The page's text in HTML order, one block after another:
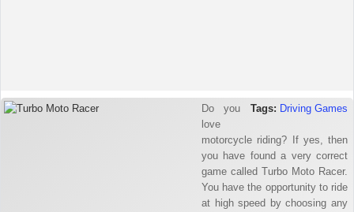
Tags: Driving Games
Do you
love
motorcycle riding? If yes, then
you have found a very correct
game called Turbo Moto Racer.
You have the opportunity to ride
at high speed by choosing any